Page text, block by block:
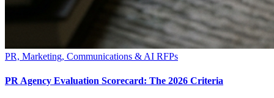
PR, Marketing, Communications & AI RFPs
PR Agency Evaluation Scorecard: The 2026 Criteria